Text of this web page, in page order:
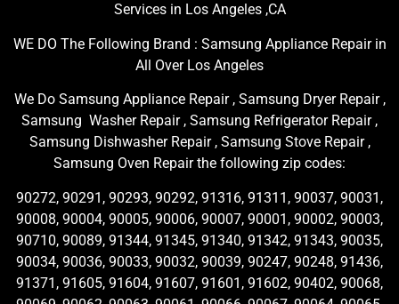
Services in Los Angeles ,CA
WE DO The Following Brand : Samsung Appliance Repair in
All Over Los Angeles
We Do Samsung Appliance Repair , Samsung Dryer Repair ,
Samsung Washer Repair , Samsung Refrigerator Repair ,
Samsung Dishwasher Repair , Samsung Stove Repair ,
Samsung Oven Repair the following zip codes:
90272, 90291, 90293, 90292, 91316, 91311, 90037, 90031,
90008, 90004, 90005, 90006, 90007, 90001, 90002, 90003,
90710, 90089, 91344, 91345, 91340, 91342, 91343, 90035,
90034, 90036, 90033, 90032, 90039, 90247, 90248, 91436,
91371, 91605, 91604, 91607, 91601, 91602, 90402, 90068,